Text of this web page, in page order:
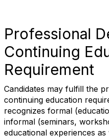
Professional
Continuing
Requirement
Candidates may fulfill the
continuing education
recognizes formal
informal (seminars,
educational experiences